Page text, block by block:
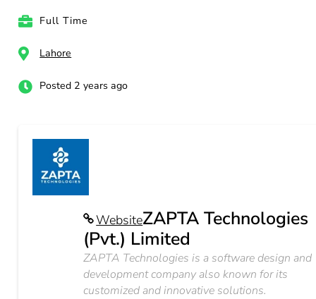
Full Time
Lahore
Posted 2 years ago
WebsiteZAPTA Technologies
(Pvt.) Limited
ZAPTA Technologies is a software design and
development company also known for its
customized and innovative solutions.